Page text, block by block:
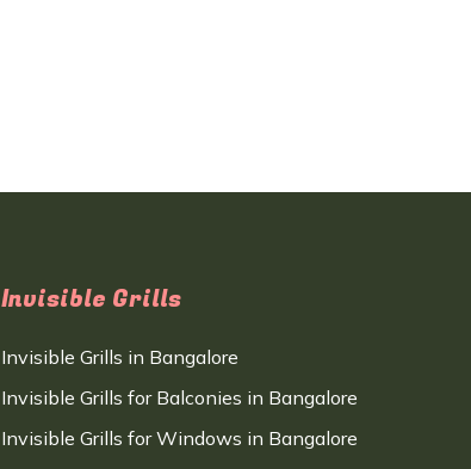
Invisible Grills
Invisible Grills in Bangalore
Invisible Grills for Balconies in Bangalore
Invisible Grills for Windows in Bangalore